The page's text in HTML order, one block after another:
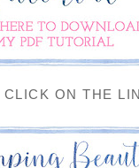
ON THE